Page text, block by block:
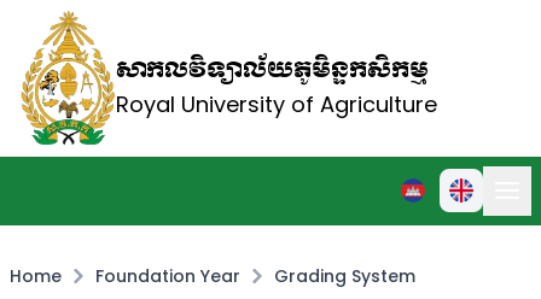
សាកលវិទ្យាល័យភូមិន្ទកសិកម្ម
Royal University of Agriculture
Home Foundation Year Grading System